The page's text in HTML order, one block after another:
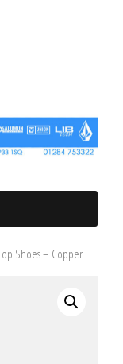
Shoes – Copper